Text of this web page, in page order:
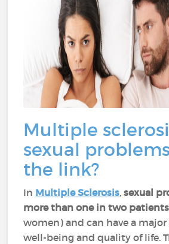
Multiple
sexual
the link?
In Multiple Sclerosis,sexual
more than one in two patients
women) and can have a
well-being and quality of life.